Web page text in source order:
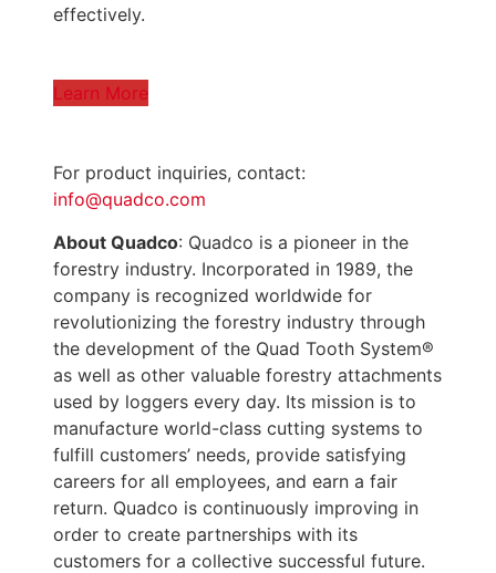
effectively.
Learn More
For product inquiries, contact:
info@quadco.com
About Quadco: Quadco is a pioneer in the
forestry industry. Incorporated in 1989, the
company is recognized worldwide for
revolutionizing the forestry industry through
the development of the Quad Tooth System®
as well as other valuable forestry attachments
used by loggers every day. Its mission is to
manufacture world-class cutting systems to
fulfill customers’ needs, provide satisfying
careers for all employees, and earn a fair
return. Quadco is continuously improving in
order to create partnerships with its
customers for a collective successful future.